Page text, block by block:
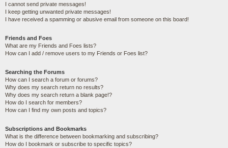
I cannot send private messages!
I keep getting unwanted private messages!
I have received a spamming or abusive email from someone on this board!
Friends and Foes
What are my Friends and Foes lists?
How can I add / remove users to my Friends or Foes list?
Searching the Forums
How can I search a forum or forums?
Why does my search return no results?
Why does my search return a blank page!?
How do I search for members?
How can I find my own posts and topics?
Subscriptions and Bookmarks
What is the difference between bookmarking and subscribing?
How do I bookmark or subscribe to specific topics?